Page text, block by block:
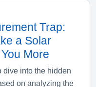
Trap:
a Solar
More
dive into the hidden
on analyzing the